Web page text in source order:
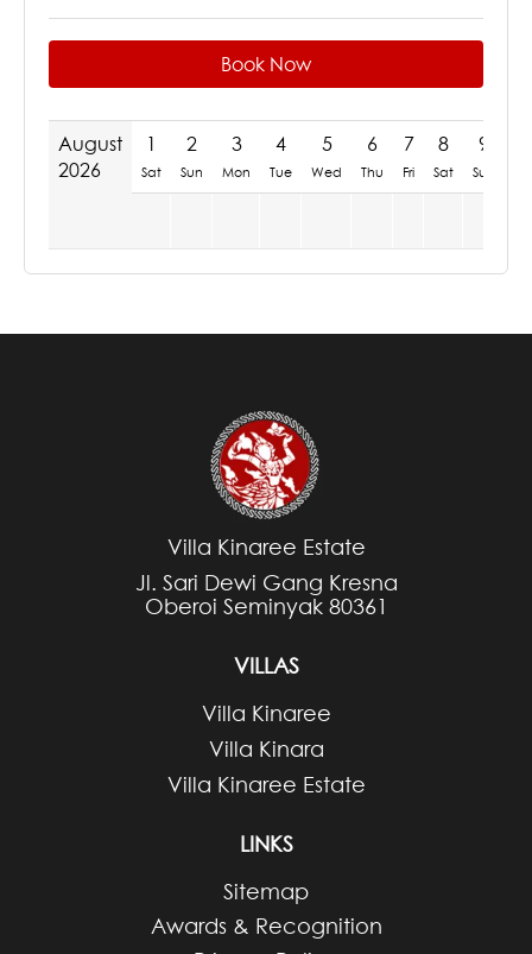
Book Now
August
2026
1
Sat
2
Sun
3
Mon
4
Tue
5
Wed
6
Thu
7
Fri
8
Sat
9
Sun
Villa Kinaree Estate
Jl. Sari Dewi Gang Kresna
Oberoi Seminyak 80361
VILLAS
Villa Kinaree
Villa Kinara
Villa Kinaree Estate
LINKS
Sitemap
Awards & Recognition